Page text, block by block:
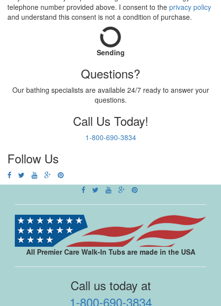
telephone number provided above. I consent to the privacy policy
and understand this consent is not a condition of purchase.
Sending
Questions?
Our bathing specialists are available 24/7 ready to answer your
questions.
Call Us Today!
1-800-690-3834
Follow Us
All Premier Care Walk-In Tubs are made in the USA
Call us today at
1-800-690-3834